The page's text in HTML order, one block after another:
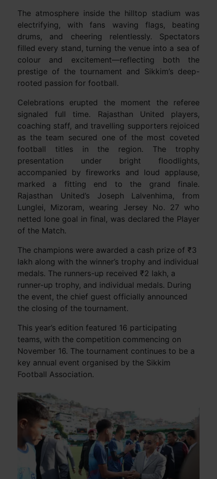
The atmosphere inside the hilltop stadium was
electrifying, with fans waving flags, beating
drums, and cheering relentlessly. Spectators
filled every stand, turning the venue into a sea of
colour and excitement—reflecting both the
prestige of the tournament and Sikkim’s deep-
rooted passion for football.
Celebrations erupted the moment the referee
signaled full time. Rajasthan United players,
coaching staff, and travelling supporters rejoiced
as the team secured one of the most coveted
football titles in the region. The trophy
presentation under bright floodlights,
accompanied by fireworks and loud applause,
marked a fitting end to the grand finale.
Rajasthan United’s Joseph Lalvenhima, from
Lunglei, Mizoram, wearing Jersey No. 27 who
netted lone goal in final, was declared the Player
of the Match.
The champions were awarded a cash prize of ₹3
lakh along with the winner’s trophy and individual
medals. The runners-up received ₹2 lakh, a
runner-up trophy, and individual medals. During
the event, the chief guest officially announced
the closing of the tournament.
This year’s edition featured 16 participating
teams, with the competition commencing on
November 16. The tournament continues to be a
key annual event organised by the Sikkim
Football Association.